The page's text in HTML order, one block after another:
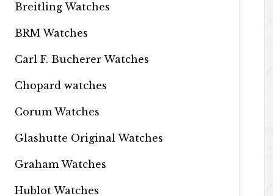
Breitling Watches
BRM Watches
Carl F. Bucherer Watches
Chopard watches
Corum Watches
Glashutte Original Watches
Graham Watches
Hublot Watches